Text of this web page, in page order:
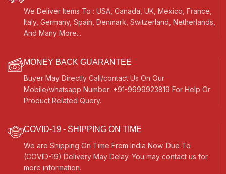
We Deliver Items To : USA, Canada, UK, Mexico, France,
Italy, Germany, Spain, Denmark, Switzerland, Netherlands,
And Many More...
MONEY BACK GUARANTEE
Buyer May Directly Call/contact Us On Our
Mobile/whatsapp Number: +91-9999923819 For Help Or
Product Related Query.
COVID-19 - SHIPPING ON TIME
We are Shipping On Time From India Now. Due To
(COVID-19) Delivery May Delay. You may contact us for
more information.